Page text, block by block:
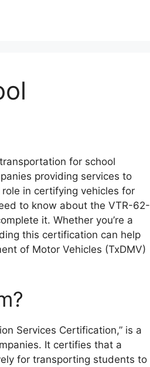
for school
providing services to
in certifying vehicles for
to know about the VTR-62-
it. Whether you’re a
this certification can help
of Motor Vehicles (TxDMV)
Services Certification,” is a
It certifies that a
for transporting students to